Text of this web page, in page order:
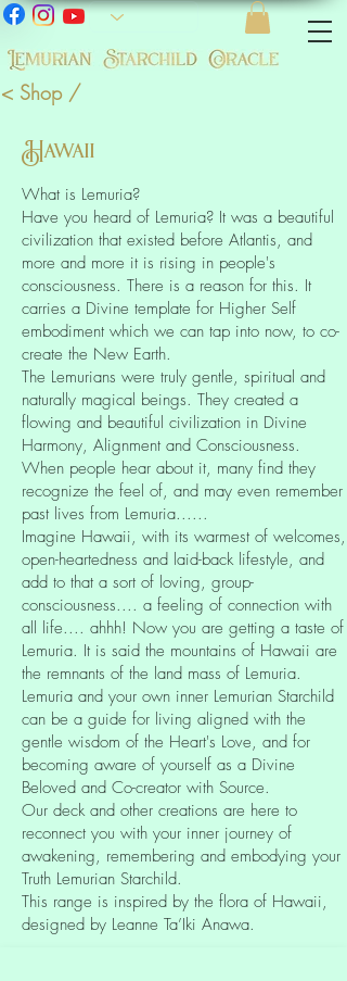
< Shop /
Hawaii
What is Lemuria?
Have you heard of Lemuria? It was a beautiful
civilization that existed before Atlantis, and
more and more it is rising in people's
consciousness. There is a reason for this. It
carries a Divine template for Higher Self
embodiment which we can tap into now, to co-
create the New Earth.
The Lemurians were truly gentle, spiritual and
naturally magical beings. They created a
flowing and beautiful civilization in Divine
Harmony, Alignment and Consciousness.
When people hear about it, many find they
recognize the feel of, and may even remember
past lives from Lemuria......
Imagine Hawaii, with its warmest of welcomes,
open-heartedness and laid-back lifestyle, and
add to that a sort of loving, group-
consciousness.... a feeling of connection with
all life.... ahhh! Now you are getting a taste of
Lemuria. It is said the mountains of Hawaii are
the remnants of the land mass of Lemuria.
Lemuria and your own inner Lemurian Starchild
can be a guide for living aligned with the
gentle wisdom of the Heart's Love, and for
becoming aware of yourself as a Divine
Beloved and Co-creator with Source.
Our deck and other creations are here to
reconnect you with your inner journey of
awakening, remembering and embodying your
Truth Lemurian Starchild.
This range is inspired by the flora of Hawaii,
designed by Leanne Ta’Iki Anawa.